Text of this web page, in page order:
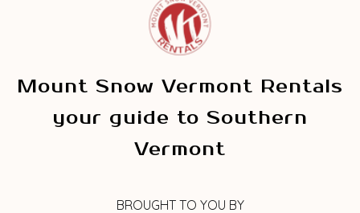
Mount Snow Vermont Rentals
your guide to Southern
Vermont
BROUGHT TO YOU BY